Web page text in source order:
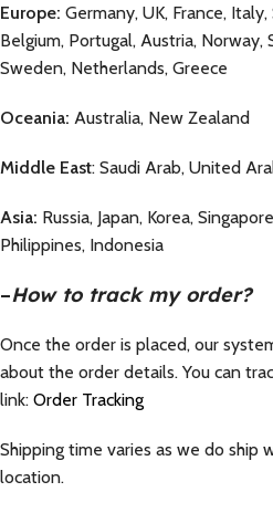
Europe: Germany, UK, France,
Belgium, Portugal, Austria,
Sweden, Netherlands, Greece
Oceania: Australia, New Zealand
Middle East: Saudi Arab, United
Asia: Russia, Japan, Korea,
Philippines, Indonesia
–How to track my order?
Once the order is placed, our
about the order details. You can
link: Order Tracking
Shipping time varies as we do ship
location.